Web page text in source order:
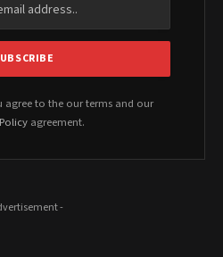
agree to the our terms and our
agreement.
-